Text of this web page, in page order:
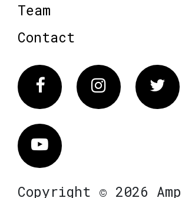
Team
Contact
FacebookInstagram
Vimeo
Copyright © 2026